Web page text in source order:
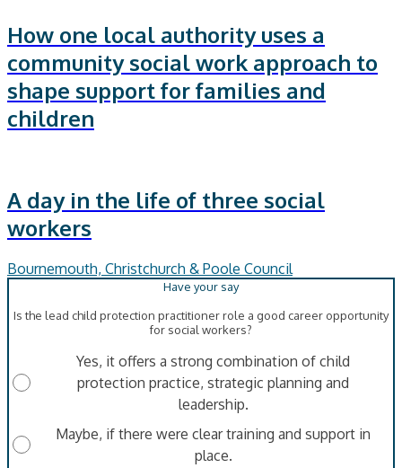
How one local authority uses a
community social work approach to
shape support for families and
children
A day in the life of three social
workers
Bournemouth, Christchurch & Poole Council
Is the lead child protection practitioner role a good career opportunity
for social workers?
Yes, it offers a strong combination of child
protection practice, strategic planning and
leadership.
Maybe, if there were clear training and support in
place.